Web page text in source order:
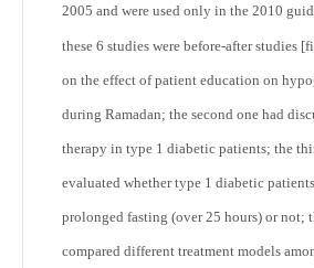
2005 and were used only in the 2010
these 6 studies were before-after studies
on the effect of patient education on
during Ramadan; the second one had
therapy in type 1 diabetic patients; the
evaluated whether type 1 diabetic
prolonged fasting (over 25 hours) or not;
compared different treatment models